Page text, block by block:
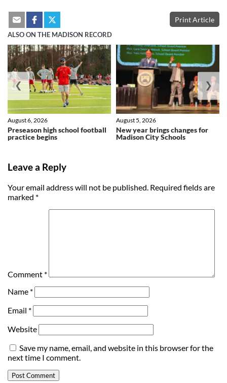
Print Article
ALSO ON THE MADISON RECORD
Preseason high school football
practice begins
August 6, 2026
New year brings changes for
Madison City Schools
August 5, 2026
❮ ❯
Leave a Reply
Your email address will not be published. Required fields are
marked *
Comment *
Name *
Email *
Website
Save my name, email, and website in this browser for the
next time I comment.